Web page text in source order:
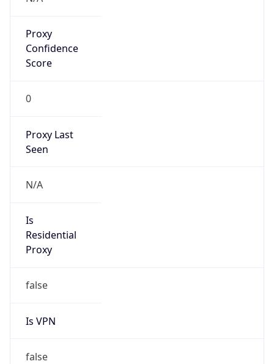
Proxy
Confidence
Score
0
Proxy Last
Seen
N/A
Is
Residential
Proxy
false
Is VPN
false